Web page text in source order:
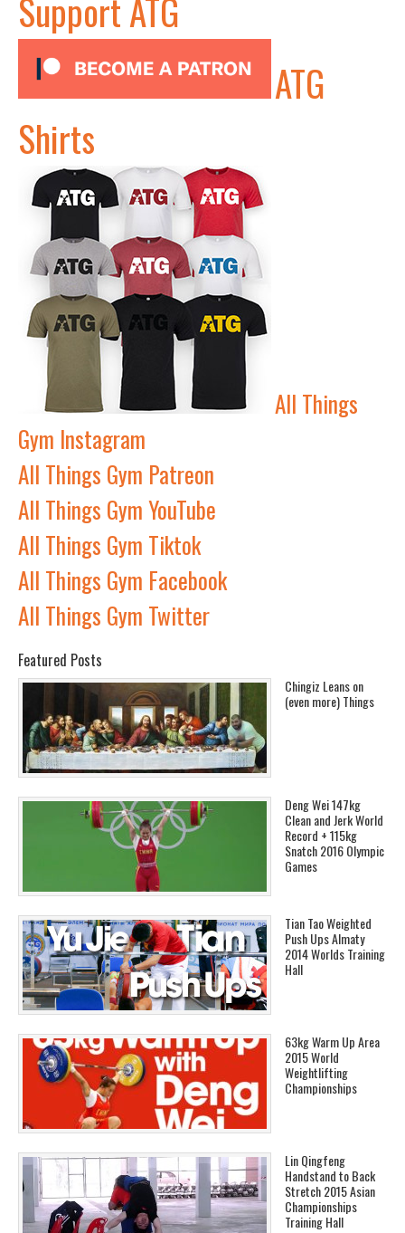
Support ATG
ATG
Shirts
All Things
Gym Instagram
All Things Gym Patreon
All Things Gym YouTube
All Things Gym Tiktok
All Things Gym Facebook
All Things Gym Twitter
Featured Posts
Chingiz Leans on
(even more) Things
Deng Wei 147kg
Clean and Jerk World
Record + 115kg
Snatch 2016 Olympic
Games
Tian Tao Weighted
Push Ups Almaty
2014 Worlds Training
Hall
63kg Warm Up Area
2015 World
Weightlifting
Championships
Lin Qingfeng
Handstand to Back
Stretch 2015 Asian
Championships
Training Hall